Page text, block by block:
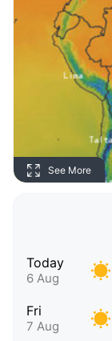
See More
Today
6 Aug
Fri
7 Aug